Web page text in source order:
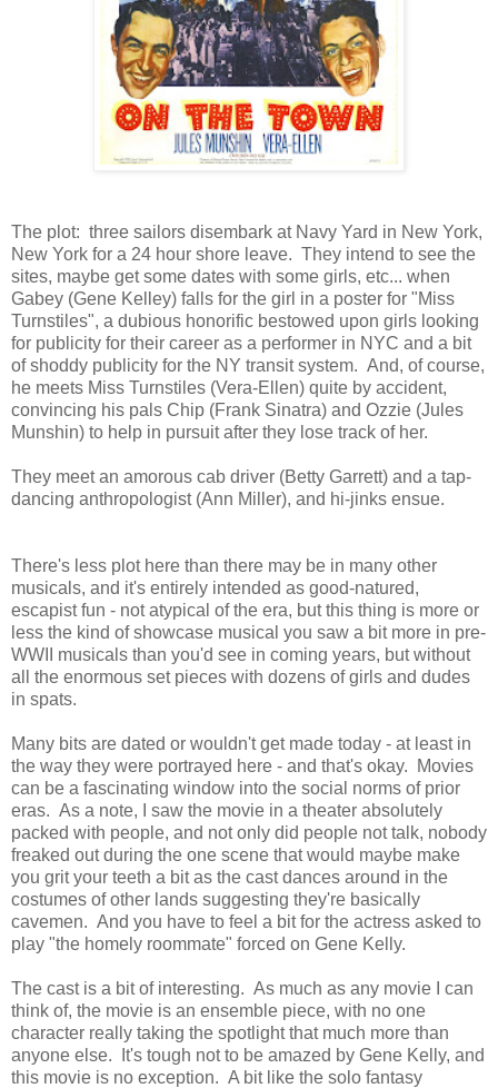
The plot: three sailors disembark at Navy Yard in New York,
New York for a 24 hour shore leave. They intend to see the
sites, maybe get some dates with some girls, etc... when
Gabey (Gene Kelley) falls for the girl in a poster for "Miss
Turnstiles", a dubious honorific bestowed upon girls looking
for publicity for their career as a performer in NYC and a bit
of shoddy publicity for the NY transit system. And, of course,
he meets Miss Turnstiles (Vera-Ellen) quite by accident,
convincing his pals Chip (Frank Sinatra) and Ozzie (Jules
Munshin) to help in pursuit after they lose track of her.
They meet an amorous cab driver (Betty Garrett) and a tap-
dancing anthropologist (Ann Miller), and hi-jinks ensue.
There's less plot here than there may be in many other
musicals, and it's entirely intended as good-natured,
escapist fun - not atypical of the era, but this thing is more or
less the kind of showcase musical you saw a bit more in pre-
WWII musicals than you'd see in coming years, but without
all the enormous set pieces with dozens of girls and dudes
in spats.
Many bits are dated or wouldn't get made today - at least in
the way they were portrayed here - and that's okay. Movies
can be a fascinating window into the social norms of prior
eras. As a note, I saw the movie in a theater absolutely
packed with people, and not only did people not talk, nobody
freaked out during the one scene that would maybe make
you grit your teeth a bit as the cast dances around in the
costumes of other lands suggesting they're basically
cavemen. And you have to feel a bit for the actress asked to
play "the homely roommate" forced on Gene Kelly.
The cast is a bit of interesting. As much as any movie I can
think of, the movie is an ensemble piece, with no one
character really taking the spotlight that much more than
anyone else. It's tough not to be amazed by Gene Kelly, and
this movie is no exception. A bit like the solo fantasy